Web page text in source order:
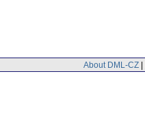
About DML-CZ |